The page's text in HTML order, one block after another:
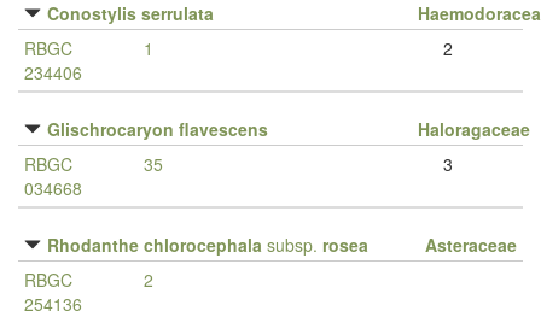
Conostylis serrulata
RBGC
234406
1 2
Glischrocaryon flavescens
Haloragaceae
RBGC
034668
35 3
Rhodanthe chlorocephala subsp. rosea
Asteraceae
RBGC
254136
2